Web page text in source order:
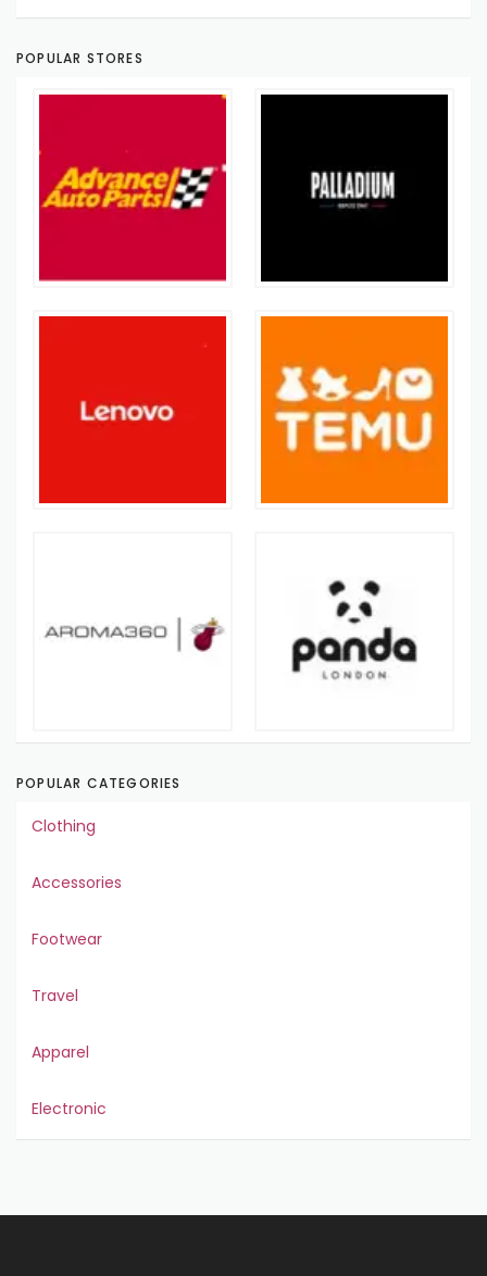
POPULAR STORES
POPULAR CATEGORIES
Clothing
Accessories
Footwear
Travel
Apparel
Electronic